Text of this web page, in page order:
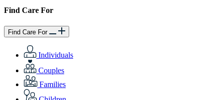
Find Care For
Find Care For
Individuals
Couples
Families